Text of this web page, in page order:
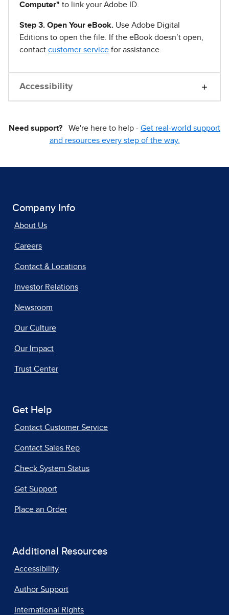
Computer" to link your Adobe ID.
Step 3. Open Your eBook. Use Adobe Digital
Editions to open the file. If the eBook doesn’t open,
contact customer service for assistance.
Accessibility
Need support? We're here to help - Get real-world support
and resources every step of the way.
Company Info
About Us
Careers
Contact & Locations
Investor Relations
Newsroom
Our Culture
Our Impact
Trust Center
Get Help
Contact Customer Service
Contact Sales Rep
Check System Status
Get Support
Place an Order
Additional Resources
Accessibility
Author Support
International Rights